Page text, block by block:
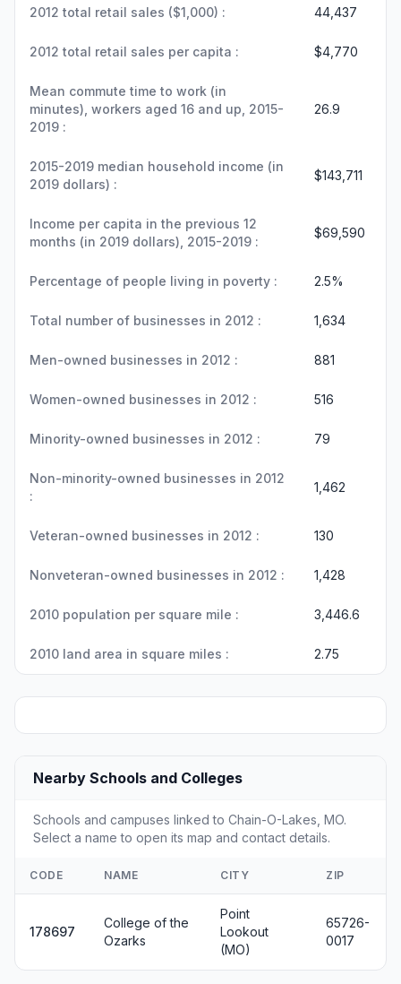
2012 total retail sales ($1,000) : 44,437
2012 total retail sales per capita : $4,770
Mean commute time to work (in
minutes), workers aged 16 and up, 2015-
2019 :
26.9
2015-2019 median household income (in
2019 dollars) :
$143,711
Income per capita in the previous 12
months (in 2019 dollars), 2015-2019 :
$69,590
Percentage of people living in poverty : 2.5%
Total number of businesses in 2012 : 1,634
Men-owned businesses in 2012 : 881
Women-owned businesses in 2012 : 516
Minority-owned businesses in 2012 : 79
Non-minority-owned businesses in 2012
:
1,462
Veteran-owned businesses in 2012 : 130
Nonveteran-owned businesses in 2012 : 1,428
2010 population per square mile : 3,446.6
2010 land area in square miles : 2.75
Nearby Schools and Colleges
Schools and campuses linked to Chain-O-Lakes, MO.
Select a name to open its map and contact details.
CODE NAME CITY ZIP
178697
College of the
Ozarks
Point
Lookout
(MO)
65726-
0017